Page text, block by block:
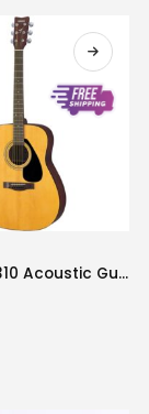
Yamaha F310 Acoustic Guitar